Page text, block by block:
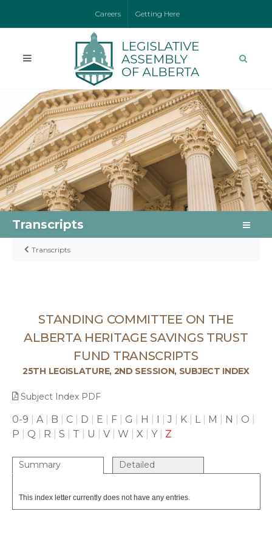
Careers Getting Here
Transcripts
Transcripts
STANDING COMMITTEE ON THE
ALBERTA HERITAGE SAVINGS TRUST
FUND TRANSCRIPTS
25TH LEGISLATURE, 2ND SESSION, SUBJECT INDEX
Subject Index PDF
0-9 A| B C D E F G H I |J K L| M N O
P
Q R S T U V W X Y| Z
Summary Detailed
This index letter currently does not have any entries.